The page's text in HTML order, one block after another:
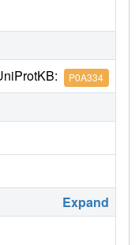
P0A334
Expand